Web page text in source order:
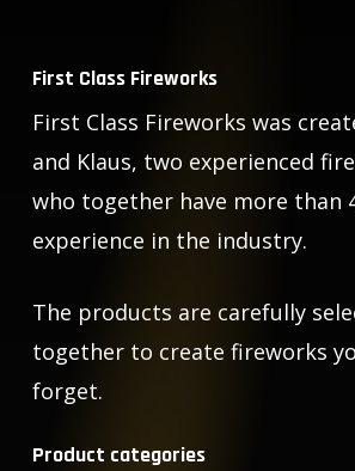
First Class Fireworks
First Class Fireworks was
and Klaus, two experienced
who together have more than
experience in the industry.
The products are carefully
together to create fireworks
forget.
Product categories